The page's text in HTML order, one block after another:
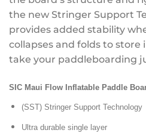
the new Stringer Support
provides added stability
collapses and folds to store
take your paddleboarding
SIC Maui Flow Inflatable Paddle
(SST) Stringer Support Technology
Ultra durable single layer